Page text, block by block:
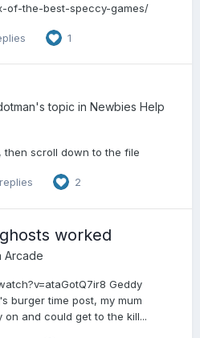
of-the-best-speccy-games/
1
's topic in Newbies Help
scroll down to the file
2
worked
Arcade
Geddy
burger time post, my mum
and could get to the kill...